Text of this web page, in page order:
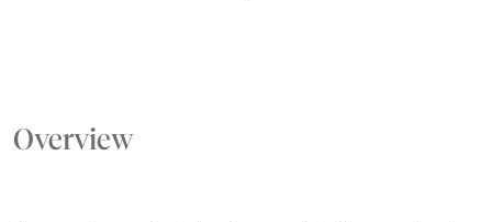
Overview